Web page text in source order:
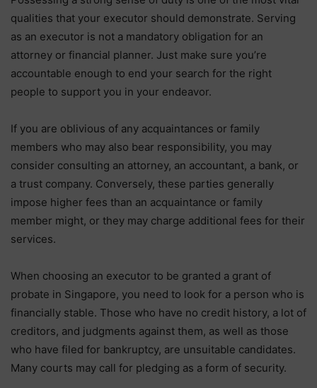
qualities that your executor should demonstrate. Serving
as an executor is not a mandatory obligation for an
attorney or financial planner. Just make sure you’re
accountable enough to end your search for the right
people to support you in your endeavor.
If you are oblivious of any acquaintances or family
members who may also bear responsibility, you may
consider consulting an attorney, an accountant, a bank, or
a trust company. Conversely, these parties generally
impose higher fees than an acquaintance or family
member might, or they may charge additional fees for their
services.
When choosing an executor to be granted a grant of
probate in Singapore, you need to look for a person who is
financially stable. Those who have no credit history, a lot of
creditors, and judgments against them, as well as those
who have filed for bankruptcy, are unsuitable candidates.
Many courts may call for pledging as a form of security.